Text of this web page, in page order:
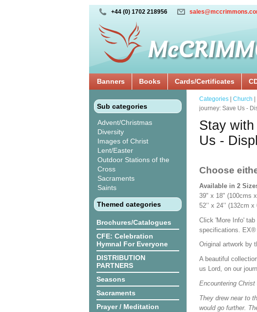
+44 (0) 1702 218956
Banners Books Cards/Certificates
Sub categories
Advent/Christmas
Diversity
Images of Christ
Lent/Easter
Outdoor Stations of the
Cross
Sacraments
Saints
Themed categories
Brochures/Catalogues
CFE: Celebration
Hymnal For Everyone
DISTRIBUTION
PARTNERS
Seasons
Sacraments
Prayer / Meditation
Categories Church
journey: Save Us -
Stay
Us -
Choose
Available in 2
39" x 18" (100cms
52’’ x 24’’
Click 'More Info'
specifications. EX®
Original artwork by
A beautiful
us Lord, on our
Encountering
They drew near to
would go further.